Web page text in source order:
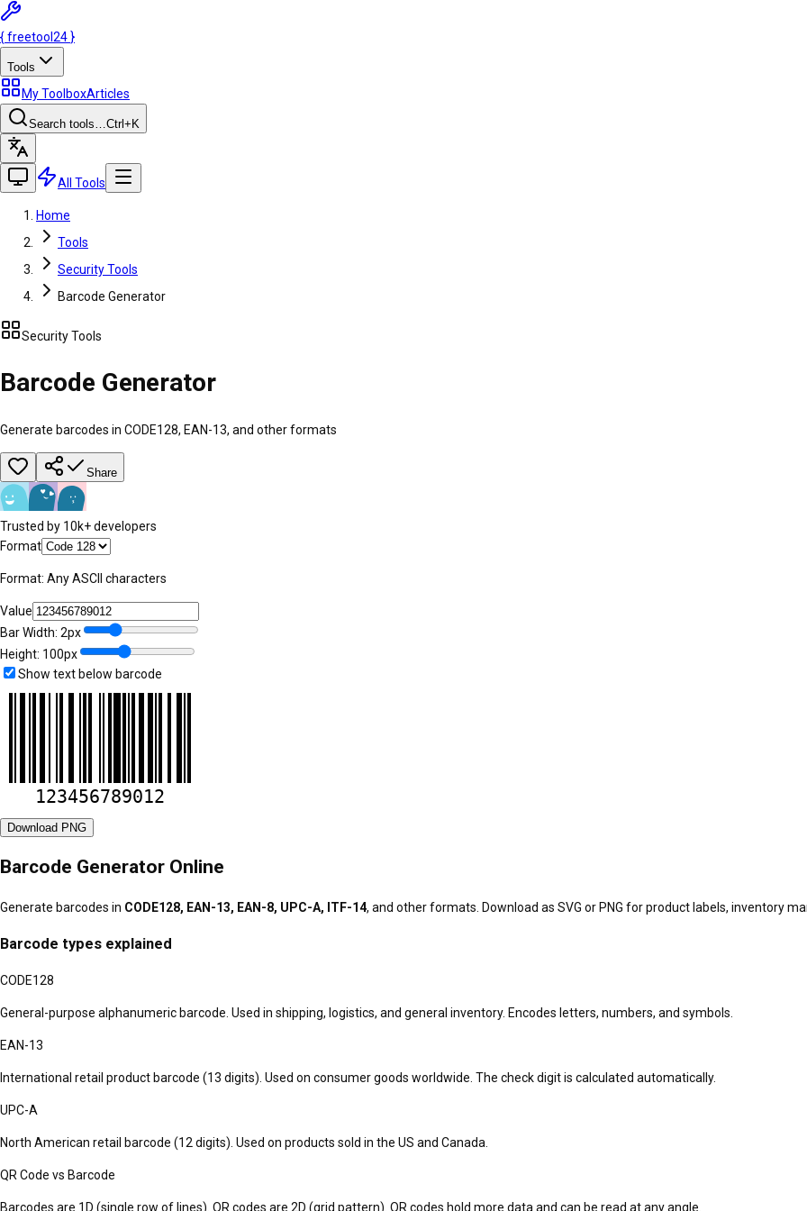
{freetool 24 }
Tools
My ToolboxArticles
Search tools…Ctrl +K
All Tools
Home
Tools
Security Tools
Barcode Generator
Security Tools
Barcode Generator
Generate barcodes in CODE128, EAN-13, and other formats
Share
Trusted by 10k+ developers
Format
Format: Any ASCII characters
Value
Bar Width: 2px
Height: 100px
Show text below barcode
123456789012
Download PNG
Barcode Generator Online
Generate barcodes in CODE128, EAN-13, EAN-8, UPC-A, ITF-14, and other formats. Download as SVG or PNG for product labels, inventory
Barcode types explained
CODE128
General-purpose alphanumeric barcode. Used in shipping, logistics, and general inventory. Encodes letters, numbers, and symbols.
EAN-13
International retail product barcode (13 digits). Used on consumer goods worldwide. The check digit is calculated automatically.
UPC-A
North American retail barcode (12 digits). Used on products sold in the US and Canada.
QR Code vs Barcode
Barcodes are 1D (single row of lines). QR codes are 2D (grid pattern). QR codes hold more data and can be read at any angle.